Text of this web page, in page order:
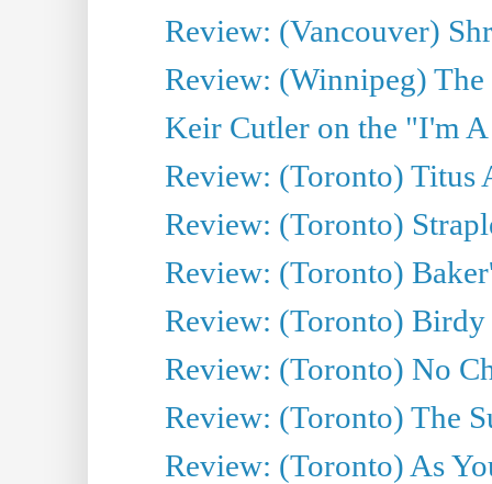
Review: (Vancouver)
Review: (Winnipeg)
Keir Cutler on the "I'm
Review: (Toronto) Titus
Review: (Toronto)
Review: (Toronto)
Review: (Toronto)
Review: (Toronto) No
Review: (Toronto) The
Review: (Toronto) As